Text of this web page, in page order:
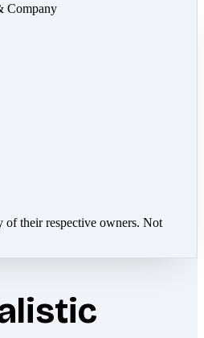
Company
of their respective owners. Not